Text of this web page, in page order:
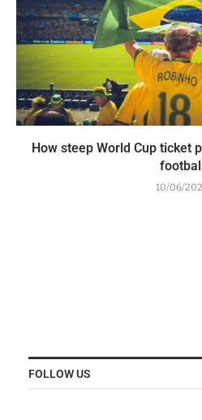
How steep World Cup ticket
10/06/
FOLLOW US